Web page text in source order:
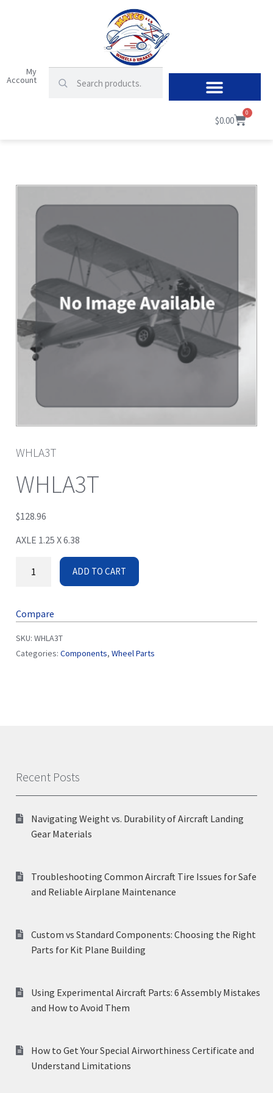
My
Account
$0.00
0
WHLA3T
WHLA3T
$128.96
AXLE 1.25 X 6.38
ADD TO CART
Compare
SKU: WHLA3T
Categories: Components, Wheel Parts
Recent Posts
Navigating Weight vs. Durability of Aircraft Landing
Gear Materials
Troubleshooting Common Aircraft Tire Issues for Safe
and Reliable Airplane Maintenance
Custom vs Standard Components: Choosing the Right
Parts for Kit Plane Building
Using Experimental Aircraft Parts: 6 Assembly Mistakes
and How to Avoid Them
How to Get Your Special Airworthiness Certificate and
Understand Limitations